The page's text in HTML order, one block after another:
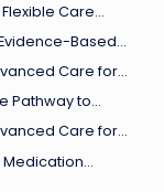
Care…
Based…
Care for…
Pathway to…
Care for…
Medication…